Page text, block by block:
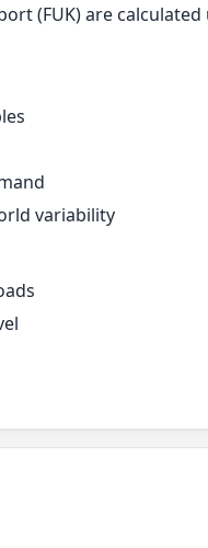
(FUK) are
variability